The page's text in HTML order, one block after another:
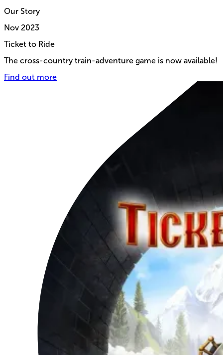
Our Story
Nov 2023
Ticket to Ride
The cross-country train-adventure game is now available!
Find out more